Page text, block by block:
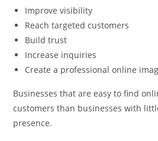
Improve visibility
Reach targeted customers
Build trust
Increase inquiries
Create a professional online
Businesses that are easy to find
customers than businesses with
presence.